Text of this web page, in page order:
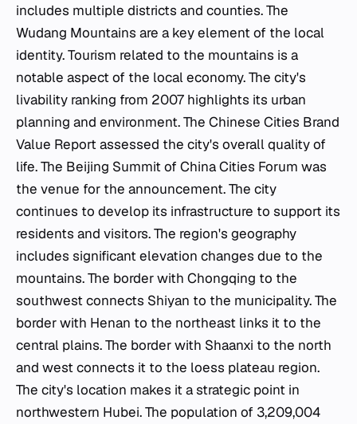
includes multiple districts and counties. The
Wudang Mountains are a key element of the local
identity. Tourism related to the mountains is a
notable aspect of the local economy. The city's
livability ranking from 2007 highlights its urban
planning and environment. The Chinese Cities Brand
Value Report assessed the city's overall quality of
life. The Beijing Summit of China Cities Forum was
the venue for the announcement. The city
continues to develop its infrastructure to support its
residents and visitors. The region's geography
includes significant elevation changes due to the
mountains. The border with Chongqing to the
southwest connects Shiyan to the municipality. The
border with Henan to the northeast links it to the
central plains. The border with Shaanxi to the north
and west connects it to the loess plateau region.
The city's location makes it a strategic point in
northwestern Hubei. The population of 3,209,004